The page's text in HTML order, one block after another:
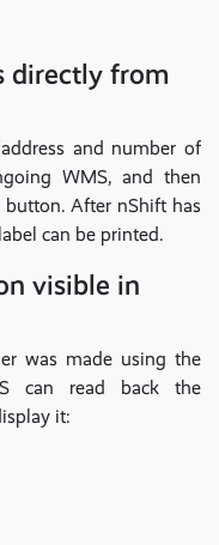
directly from
and number of
WMS, and then
After nShift has
can be printed.
visible in
was made using the
can read back the
it: